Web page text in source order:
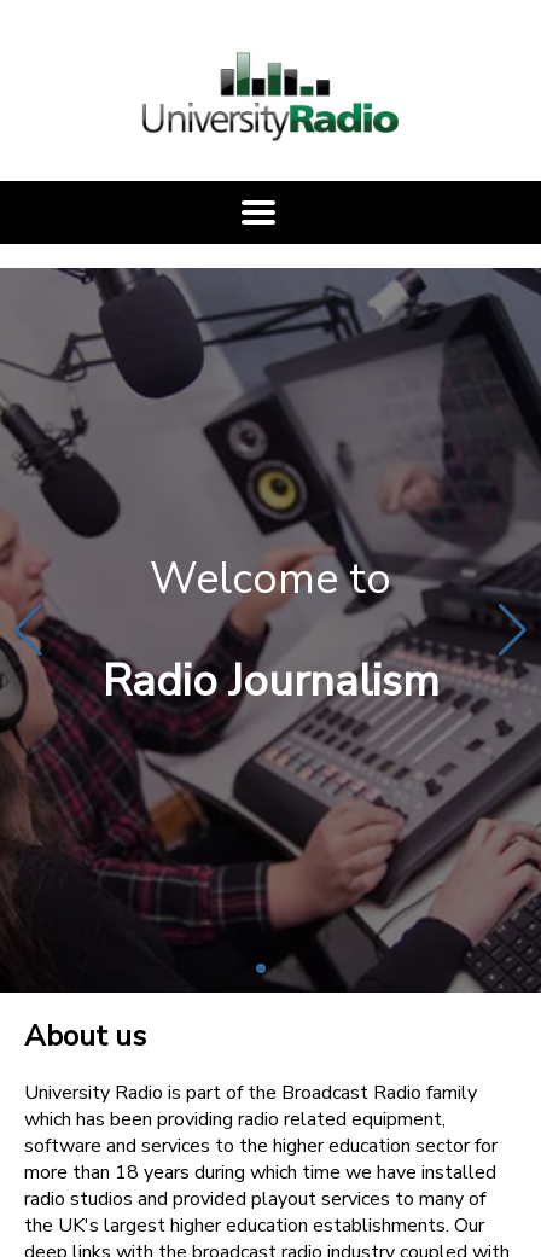
Welcome to
Radio Journalism
About us
University Radio is part of the Broadcast Radio family
which has been providing radio related equipment,
software and services to the higher education sector for
more than 18 years during which time we have installed
radio studios and provided playout services to many of
the UK's largest higher education establishments. Our